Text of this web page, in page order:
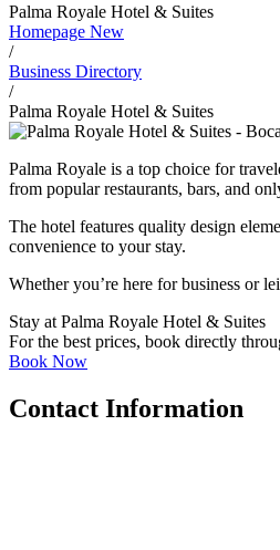
Palma Royale Hotel & Suites
Homepage New
/
Business Directory
/
Palma Royale Hotel & Suites
Palma Royale is a top choice for
from popular restaurants, bars, and
The hotel features quality design
convenience to your stay.
Whether you’re here for business or
Stay at Palma Royale Hotel & Suites
For the best prices, book directly
Book Now
Contact Information